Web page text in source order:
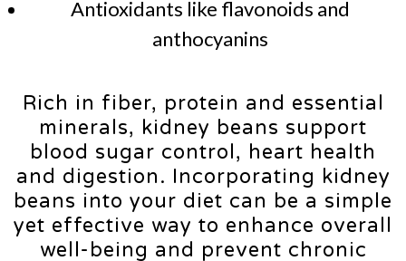
Antioxidants like flavonoids and
anthocyanins
Rich in fiber, protein and essential
minerals, kidney beans support
blood sugar control, heart health
and digestion. Incorporating kidney
beans into your diet can be a simple
yet effective way to enhance overall
well-being and prevent chronic